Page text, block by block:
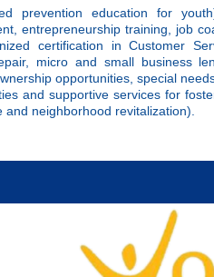
prevention education for
entrepreneurship training, job
certification in Customer
micro and small business
opportunities, special
and supportive services for
and neighborhood revitalization).